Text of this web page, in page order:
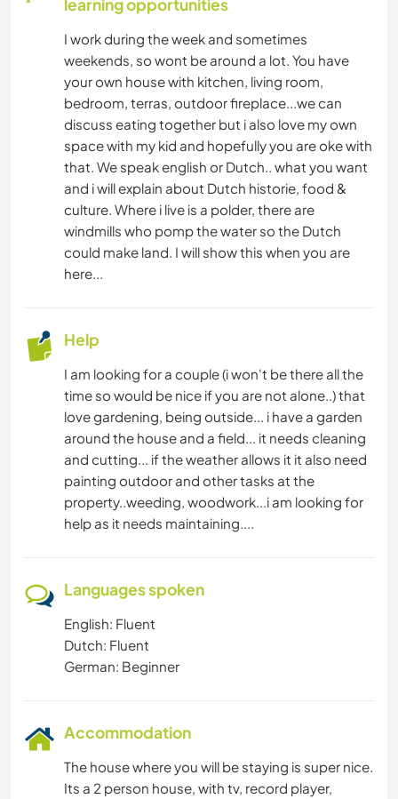
learning opportunities
I work during the week and sometimes
weekends, so wont be around a lot. You have
your own house with kitchen, living room,
bedroom, terras, outdoor fireplace...we can
discuss eating together but i also love my own
space with my kid and hopefully you are oke with
that. We speak english or Dutch.. what you want
and i will explain about Dutch historie, food &
culture. Where i live is a polder, there are
windmills who pomp the water so the Dutch
could make land. I will show this when you are
here...
Help
I am looking for a couple (i won't be there all the
time so would be nice if you are not alone..) that
love gardening, being outside... i have a garden
around the house and a field... it needs cleaning
and cutting... if the weather allows it it also need
painting outdoor and other tasks at the
property..weeding, woodwork...i am looking for
help as it needs maintaining....
Languages spoken
English: Fluent
Dutch: Fluent
German: Beginner
Accommodation
The house where you will be staying is super nice.
Its a 2 person house, with tv, record player,